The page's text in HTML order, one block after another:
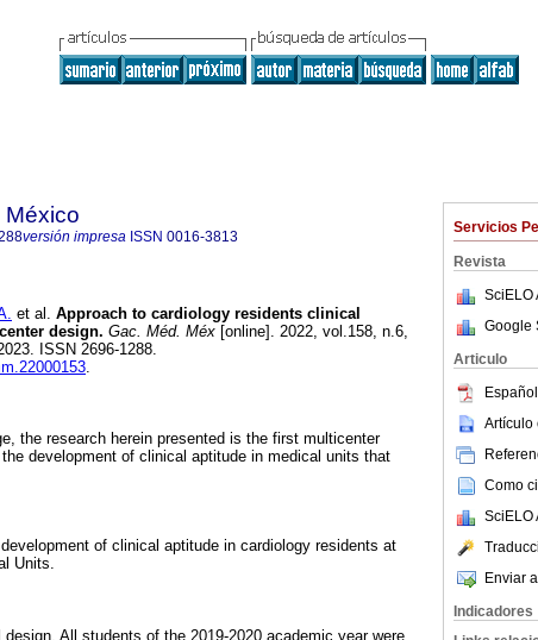
Servicios
Revista
SciELO
Google
Articulo
Artículo
Como
SciELO
Enviar
Indicadores
México
versión impresa ISSN 0016-3813
et al. Approach to cardiology residents clinical
design. Gac. Méd. Méx [online]. 2022, vol.158, n.6,
ISSN 2696-1288.
.
the research herein presented is the first multicenter
development of clinical aptitude in medical units that
of clinical aptitude in cardiology residents at
Units.
All students of the 2019-2020 academic year were